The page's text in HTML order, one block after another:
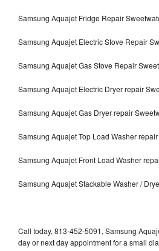
Samsung Aquajet Fridge Repair
Samsung Aquajet Electric Stove Repair
Samsung Aquajet Gas Stove Repair
Samsung Aquajet Electric Dryer repair
Samsung Aquajet Gas Dryer repair
Samsung Aquajet Top Load Washer
Samsung Aquajet Front Load Washer
Samsung Aquajet Stackable Washer /
Call today, 813-452-5091, Samsung
day or next day appointment for a small